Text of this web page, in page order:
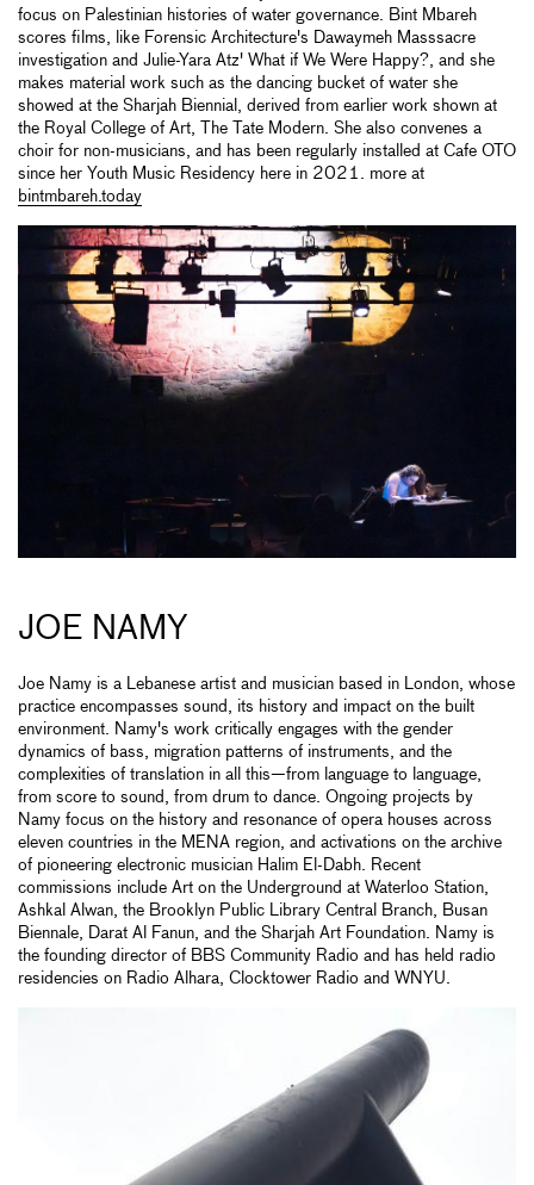
focus on Palestinian histories of water governance. Bint Mbareh
scores films, like Forensic Architecture's Dawaymeh Masssacre
investigation and Julie-Yara Atz' What if We Were Happy?, and she
makes material work such as the dancing bucket of water she
showed at the Sharjah Biennial, derived from earlier work shown at
the Royal College of Art, The Tate Modern. She also convenes a
choir for non-musicians, and has been regularly installed at Cafe OTO
since her Youth Music Residency here in 2021. more at
bintmbareh.today
JOE NAMY
Joe Namy is a Lebanese artist and musician based in London, whose
practice encompasses sound, its history and impact on the built
environment. Namy's work critically engages with the gender
dynamics of bass, migration patterns of instruments, and the
complexities of translation in all this—from language to language,
from score to sound, from drum to dance. Ongoing projects by
Namy focus on the history and resonance of opera houses across
eleven countries in the MENA region, and activations on the archive
of pioneering electronic musician Halim El-Dabh. Recent
commissions include Art on the Underground at Waterloo Station,
Ashkal Alwan, the Brooklyn Public Library Central Branch, Busan
Biennale, Darat Al Fanun, and the Sharjah Art Foundation. Namy is
the founding director of BBS Community Radio and has held radio
residencies on Radio Alhara, Clocktower Radio and WNYU.